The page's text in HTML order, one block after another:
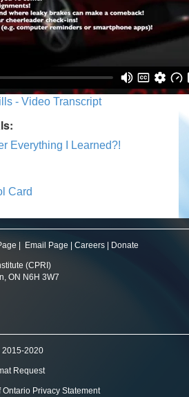
- Video Transcript
Everything I Learned?!
Card
Email Page Careers Donate
(CPRI)
ON N6H 3W7
2015-2020
Request
Ontario Privacy Statement